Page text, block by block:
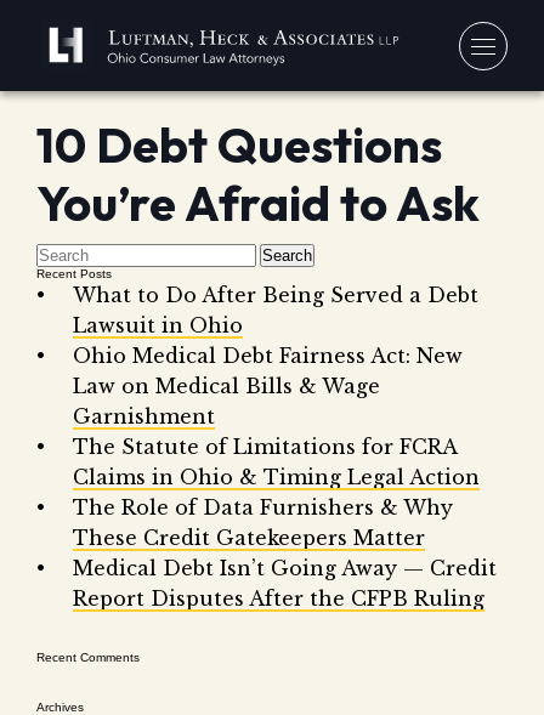
10 Debt Questions
You’re Afraid to Ask
Search
Recent Posts
What to Do After Being Served a Debt
Lawsuit in Ohio
Ohio Medical Debt Fairness Act: New
Law on Medical Bills & Wage
Garnishment
The Statute of Limitations for FCRA
Claims in Ohio & Timing Legal Action
The Role of Data Furnishers & Why
These Credit Gatekeepers Matter
Medical Debt Isn’t Going Away — Credit
Report Disputes After the CFPB Ruling
Recent Comments
Archives